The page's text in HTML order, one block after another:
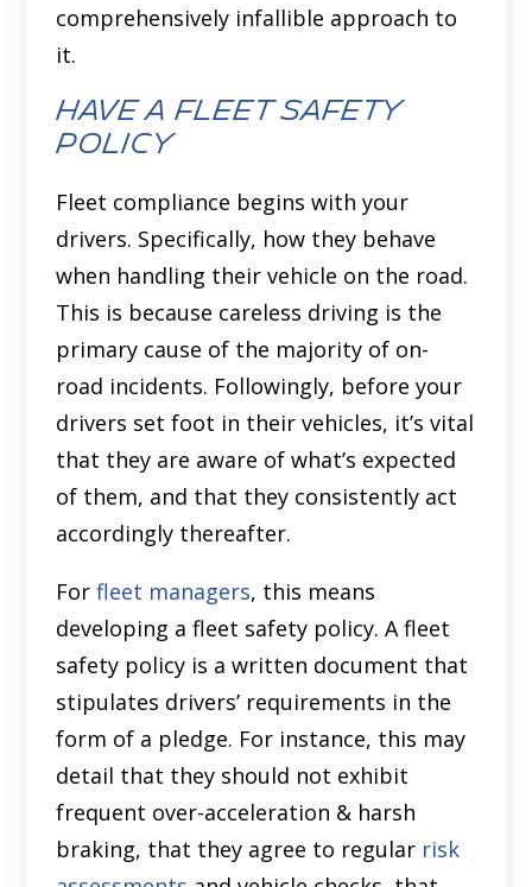
comprehensively infallible approach to
it.
Have a fleet safety
policy
Fleet compliance begins with your
drivers. Specifically, how they behave
when handling their vehicle on the road.
This is because careless driving is the
primary cause of the majority of on-
road incidents. Followingly, before your
drivers set foot in their vehicles, it’s vital
that they are aware of what’s expected
of them, and that they consistently act
accordingly thereafter.
Forfleet managers, this means
developing a fleet safety policy. A fleet
safety policy is a written document that
stipulates drivers’ requirements in the
form of a pledge. For instance, this may
detail that they should not exhibit
frequent over-acceleration & harsh
braking, that they agree to regular risk